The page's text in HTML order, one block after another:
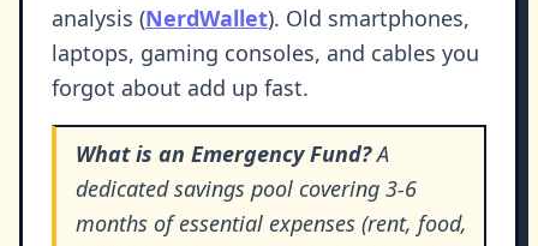
analysis (NerdWallet). Old smartphones,
laptops, gaming consoles, and cables you
forgot about add up fast.
What is an Emergency Fund?A
dedicated savings pool covering 3-6
months of essential expenses (rent, food,